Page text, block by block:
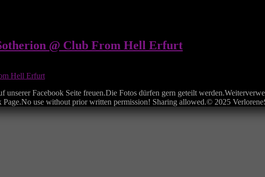
@ Club From Hell Erfurt
Facebook Seite freuen.Die Fotos dürfen gern geteilt
use without prior written permission! Sharing allowed.© 2025